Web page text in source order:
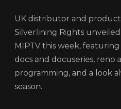
HOME
ABOUT
FUNDING
CATALOGUE
UK distributor and
Silverlining Rights
MIPTV this week,
docs and docuseries, reno
programming, and a look
season.